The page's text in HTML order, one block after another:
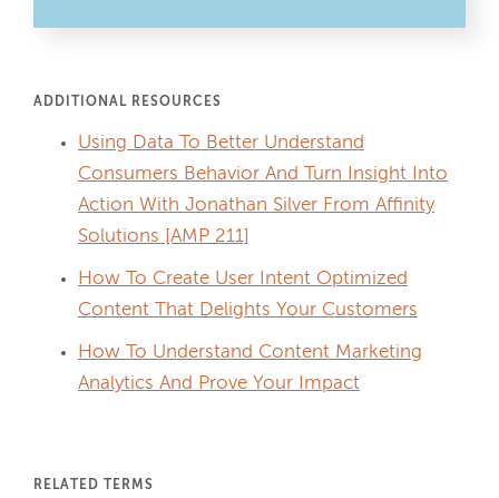
ADDITIONAL RESOURCES
Using Data To Better Understand
Consumers Behavior And Turn Insight Into
Action With Jonathan Silver From Affinity
Solutions [AMP 211]
How To Create User Intent Optimized
Content That Delights Your Customers
How To Understand Content Marketing
Analytics And Prove Your Impact
RELATED TERMS